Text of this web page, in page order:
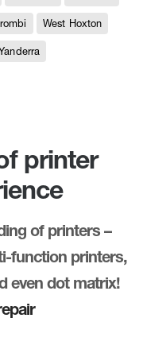
West Hoxton
printer
of printers –
function printers,
even dot matrix!